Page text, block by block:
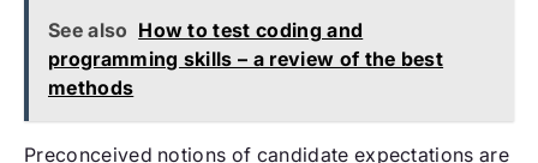
See also How to test coding and
programming skills – a review of the best
methods
Preconceived notions of candidate expectations are